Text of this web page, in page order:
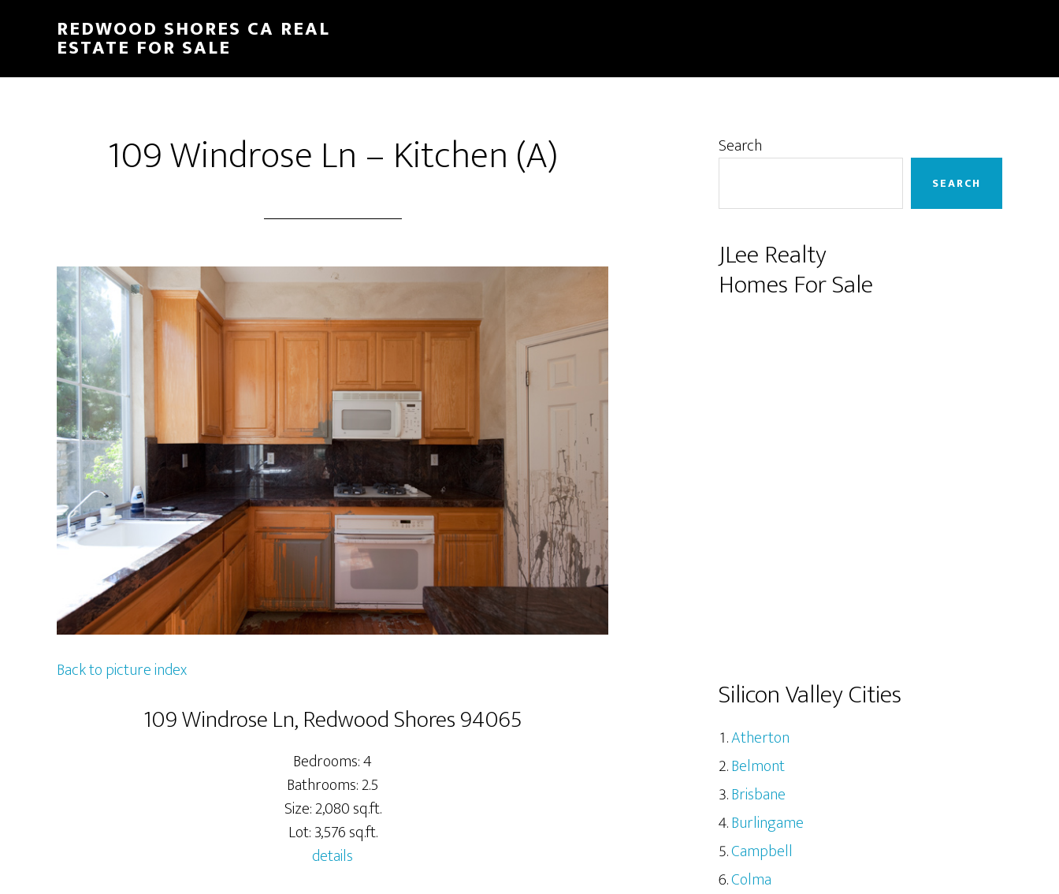
content
sidebar
REDWOOD SHORES CA REAL
ESTATE FOR SALE
109 Windrose Ln – Kitchen (A)
Back to picture index
109 Windrose Ln, Redwood Shores 94065
Bedrooms: 4
Bathrooms: 2.5
Size: 2,080 sq.ft.
Lot: 3,576 sq.ft.
details
Primary
Search
SEARCH
JLee Realty
Homes For Sale
Silicon Valley Cities
Atherton
Belmont
Brisbane
Burlingame
Campbell
Colma